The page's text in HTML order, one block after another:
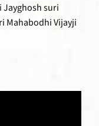
Jayghosh suri
Mahabodhi Vijayji